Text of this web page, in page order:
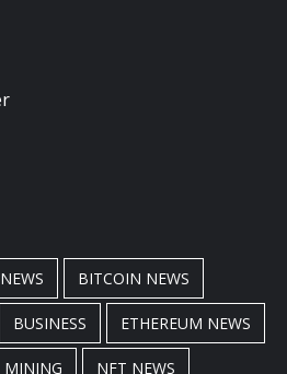
BITCOIN NEWS
BUSINESS ETHEREUM NEWS
MINING NFT NEWS